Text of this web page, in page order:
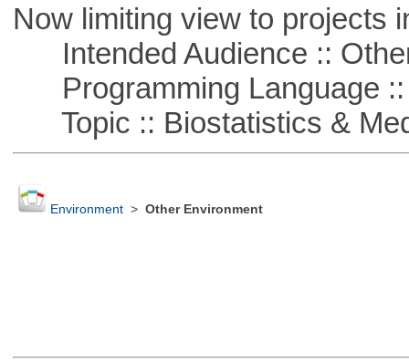
Now limiting view to projects
Intended Audience ::
Programming Language ::
Topic :: Biostatistics &
Environment> Other Environment